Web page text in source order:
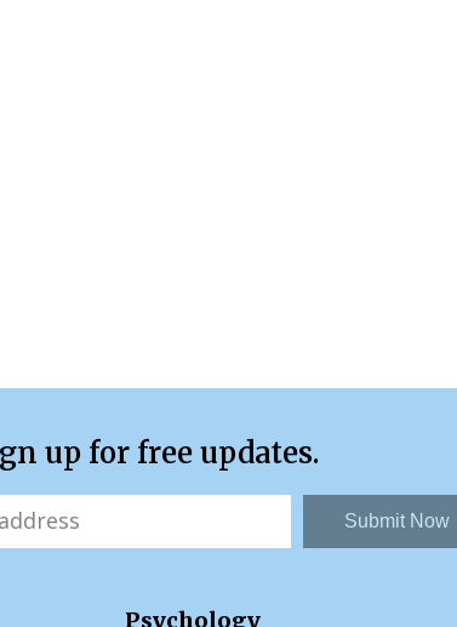
up for free updates.
Submit Now
Psychology